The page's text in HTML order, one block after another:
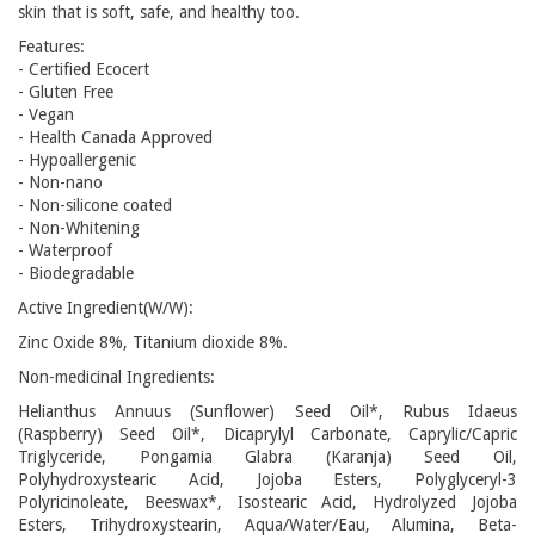
skin that is soft, safe, and healthy too.
Features:
- Certified Ecocert
- Gluten Free
- Vegan
- Health Canada Approved
- Hypoallergenic
- Non-nano
- Non-silicone coated
- Non-Whitening
- Waterproof
- Biodegradable
Active Ingredient(W/W):
Zinc Oxide 8%, Titanium dioxide 8%.
Non-medicinal Ingredients:
Helianthus Annuus (Sunflower) Seed Oil*, Rubus Idaeus
(Raspberry) Seed Oil*, Dicaprylyl Carbonate, Caprylic/Capric
Triglyceride, Pongamia Glabra (Karanja) Seed Oil,
Polyhydroxystearic Acid, Jojoba Esters, Polyglyceryl-3
Polyricinoleate, Beeswax*, Isostearic Acid, Hydrolyzed Jojoba
Esters, Trihydroxystearin, Aqua/Water/Eau, Alumina, Beta-